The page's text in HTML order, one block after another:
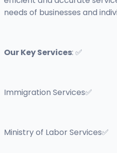
needs of businesses and
Our Key Services: ✅
Immigration Services✅
Ministry of Labor Services✅